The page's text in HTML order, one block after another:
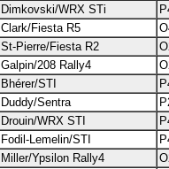
Dimkovski/WRX STi
Clark/Fiesta R5
St-Pierre/Fiesta R2
Galpin/208 Rally4
Bhérer/STI
Duddy/Sentra
Drouin/WRX STI
Fodil-Lemelin/STI
Miller/Ypsilon Rally4